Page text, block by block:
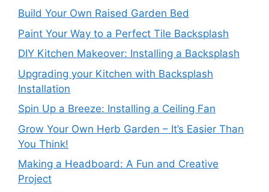
Build Your Own Raised Garden Bed
Paint Your Way to a Perfect Tile Backsplash
DIY Kitchen Makeover: Installing a Backsplash
Upgrading your Kitchen with Backsplash
Installation
Spin Up a Breeze: Installing a Ceiling Fan
Grow Your Own Herb Garden – It’s Easier Than
You Think!
Making a Headboard: A Fun and Creative
Project